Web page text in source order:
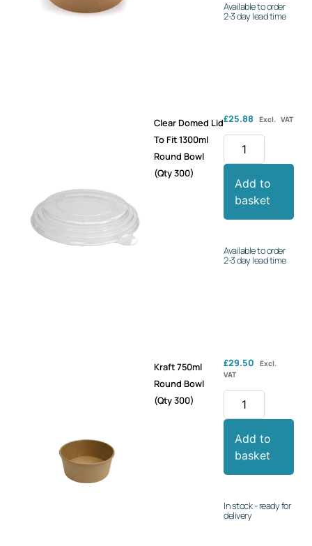
Available to order
2-3 day lead time
Clear Domed Lid
To Fit 1300ml
Round Bowl
(Qty 300)
£25.88 Excl. VAT
Add to
basket
Available to order
2-3 day lead time
Kraft 750ml
Round Bowl
(Qty 300)
£29.50
Excl.
VAT
Add to
basket
In stock - ready for
delivery